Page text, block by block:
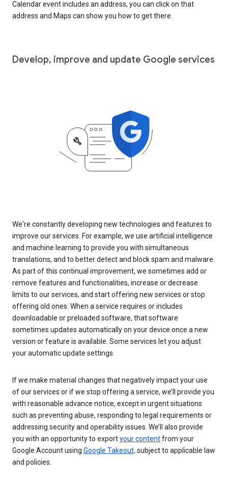
Calendar event includes an address, you can click on that
address and Maps can show you how to get there.
Develop, improve and update Google services
We're constantly developing new technologies and features to
improve our services. For example, we use artificial intelligence
and machine learning to provide you with simultaneous
translations, and to better detect and block spam and malware.
As part of this continual improvement, we sometimes add or
remove features and functionalities, increase or decrease
limits to our services, and start offering new services or stop
offering old ones. When a service requires or includes
downloadable or preloaded software, that software
sometimes updates automatically on your device once a new
version or feature is available. Some services let you adjust
your automatic update settings.
If we make material changes that negatively impact your use
of our services or if we stop offering a service, we’ll provide you
with reasonable advance notice, except in urgent situations
such as preventing abuse, responding to legal requirements or
addressing security and operability issues. We’ll also provide
you with an opportunity to exportyour contentfrom your
Google Account using Google Takeout, subject to applicable law
and policies.